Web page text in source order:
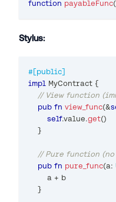
function payableFunc(
Stylus:
#[public]
impl MyContract {
// View function
pub fn view_func(&
self.value.get()
}
// Pure function
pub fn pure_func(a:
        a
+ b
}